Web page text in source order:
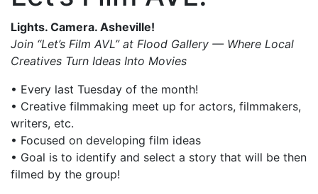
Lights. Camera. Asheville!
Join “Let’s Film AVL” at Flood Gallery — Where Local
Creatives Turn Ideas Into Movies
• Every last Tuesday of the month!
• Creative filmmaking meet up for actors, filmmakers,
writers, etc.
• Focused on developing film ideas
• Goal is to identify and select a story that will be then
filmed by the group!